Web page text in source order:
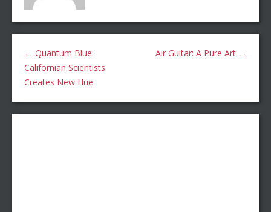
← Quantum Blue:
Californian Scientists
Creates New Hue
Air Guitar: A Pure Art →